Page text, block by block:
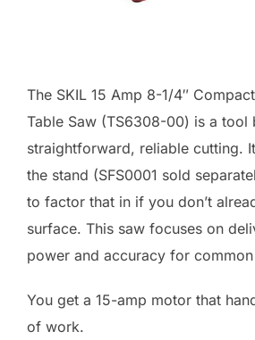
The SKIL 15 Amp 8-1/4″
Table Saw (TS6308-00) is a tool
straightforward, reliable cutting.
the stand (SFS0001 sold
to factor that in if you don’t
surface. This saw focuses on
power and accuracy for
You get a 15-amp motor that
of work.